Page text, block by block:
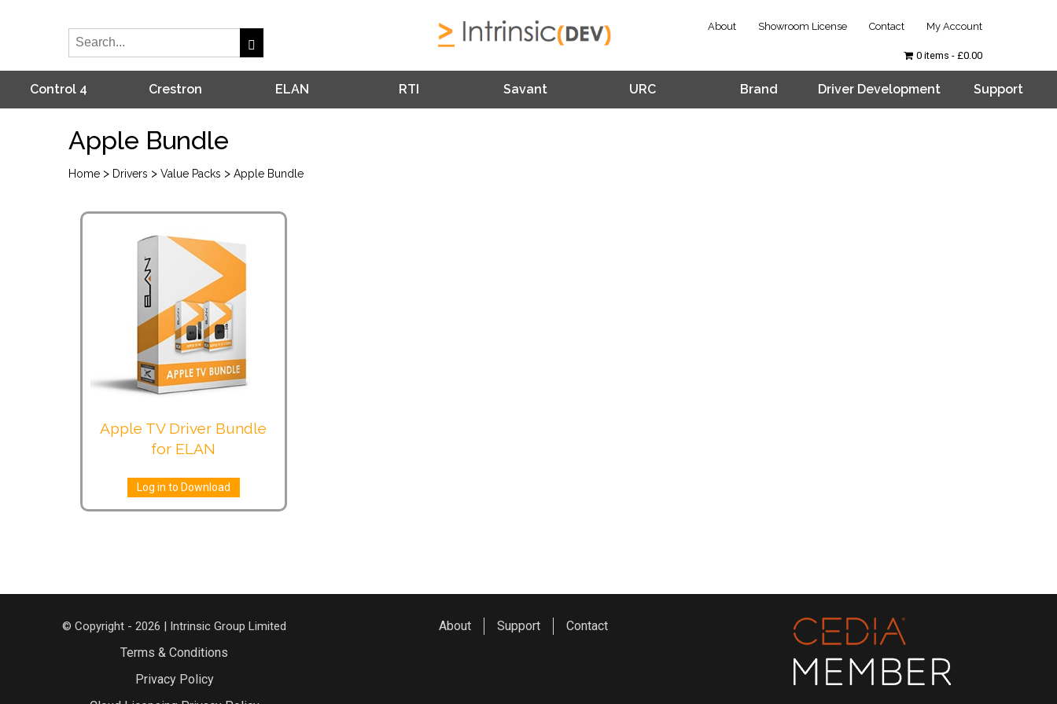
About Showroom License Contact My Account
Control 4 Crestron ELAN RTI Savant URC Brand Driver Development Support
0 items £0.00
Apple Bundle
Home > Drivers > Value Packs > Apple Bundle
Apple TV Driver Bundle
for ELAN
Log in to Download
© Copyright - 2026 | Intrinsic Group Limited
Terms & Conditions
Privacy Policy
About Support Contact